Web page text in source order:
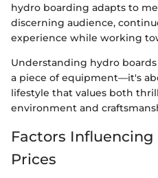
hydro boarding adapts to
discerning audience,
experience while working
Understanding hydro
a piece of equipment—it's
lifestyle that values both
environment and
Factors Influencing
Prices